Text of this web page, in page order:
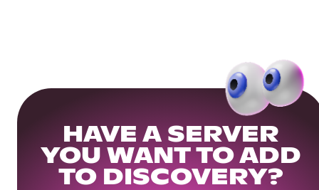
HAVE A SERVER
YOU WANT TO ADD
TO DISCOVERY?